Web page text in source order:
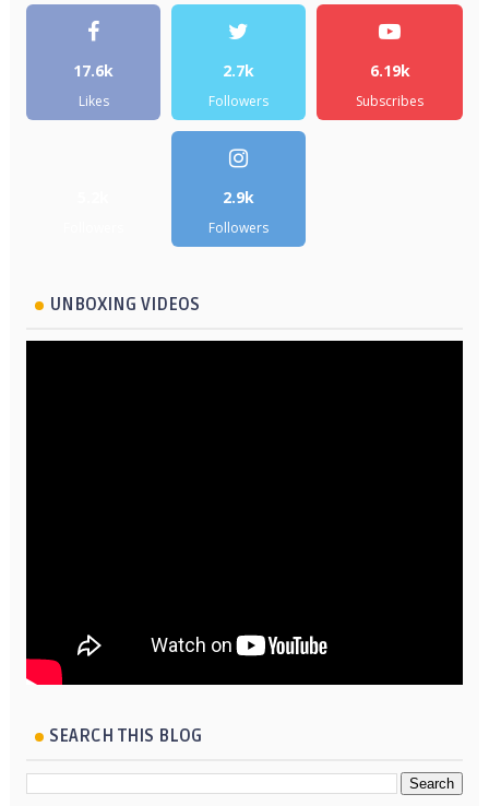
17.6k
Likes
2.7k
Followers
6.19k
Subscribes
2.9k
Followers
UNBOXING VIDEOS
SEARCH THIS BLOG